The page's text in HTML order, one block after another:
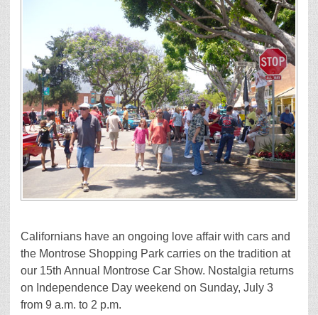
Californians have an ongoing love affair with cars and
the Montrose Shopping Park carries on the tradition at
our 15th Annual Montrose Car Show. Nostalgia returns
on Independence Day weekend on Sunday, July 3
from 9 a.m. to 2 p.m.